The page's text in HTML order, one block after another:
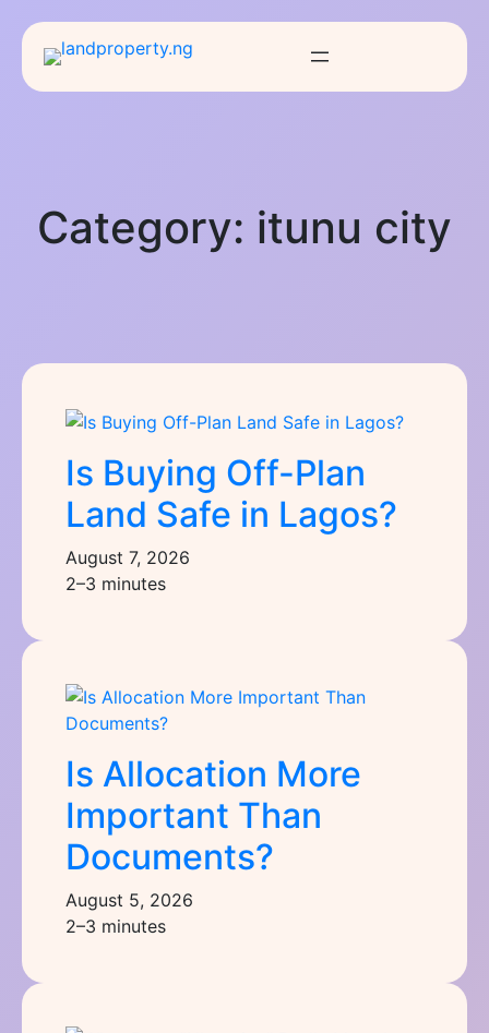
Category: itunu city
Is Buying Off-Plan
Land Safe in Lagos?
August 7, 2026
2–3 minutes
Is Allocation More
Important Than
Documents?
August 5, 2026
2–3 minutes